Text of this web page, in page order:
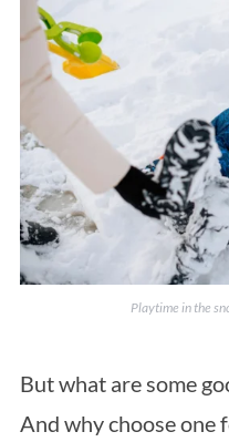
Playtime in the
But what are some
And why choose one